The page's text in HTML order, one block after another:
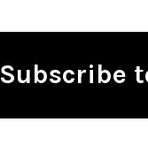
Subscribe